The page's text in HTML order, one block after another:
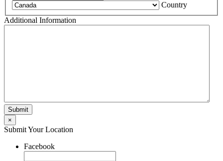
Country
Additional Information
×
Submit Your Location
Facebook